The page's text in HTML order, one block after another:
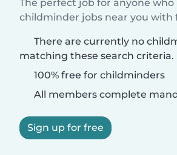
The perfect job for anyone
childminder jobs near you with
There are currently no
matching these search criteria.
100% free for childminders
All members complete
Sign up for free